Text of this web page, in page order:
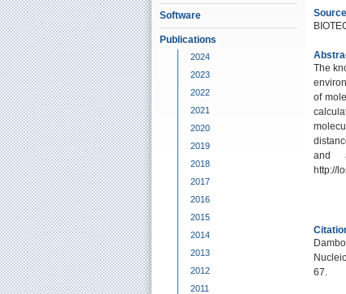
Software
Publications
2024
2023
2022
2021
2020
2019
2018
2017
2016
2015
2014
2013
2012
2011
Source
The
of
and
http://
67.